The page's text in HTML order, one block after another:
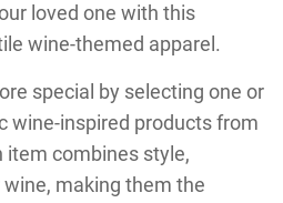
loved one with this
wine-themed apparel.
special by selecting one or
wine-inspired products from
item combines style,
making them the